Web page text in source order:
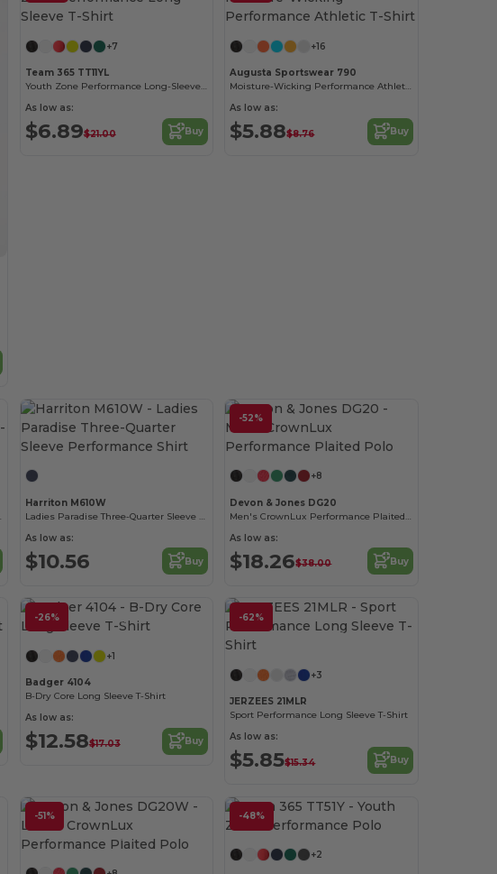
Customize it!
+7
Team 365 TT11YL
Youth Zone Performance Long-Sleeve T-Shirt
As low as:
$6.89$21.00 Buy
Customize it!
+16
Augusta Sportswear 790
Moisture-Wicking Performance Athletic T-Shirt
As low as:
$5.88$8.76 Buy
T-Shirt
Customize it!
Harriton M610W
Ladies Paradise Three-Quarter Sleeve Performance Shirt
As low as:
$10.56 Buy
-52%
+8
Devon & Jones DG20
Men's CrownLux Performance Plaited Polo
As low as:
$18.26$38.00 Buy
-26% Customize it!
+1
Badger 4104
B-Dry Core Long Sleeve T-Shirt
As low as:
$12.58$17.03 Buy
-62%
Customize it!
+3
JERZEES 21MLR
Sport Performance Long Sleeve T-Shirt
As low as:
$5.85$15.34 Buy
-51%
-48%
+2